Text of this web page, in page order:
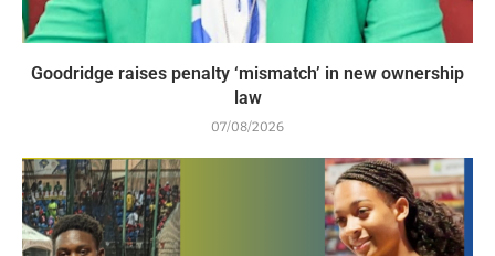
Goodridge raises penalty ‘mismatch’ in new ownership
law
07/08/2026